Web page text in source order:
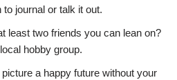
journal or talk it out.
least two friends you can lean on?
hobby group.
a happy future without your